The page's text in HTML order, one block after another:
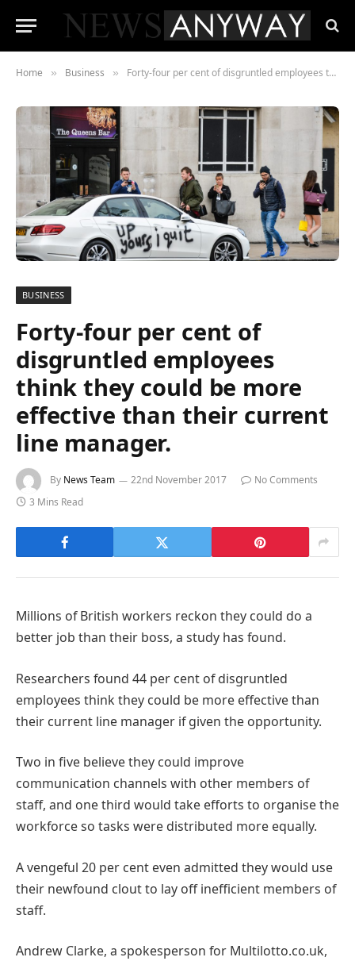
Home » Business » Forty-four per cent of disgruntled employees think they could be more effective than their current line manager.
BUSINESS
Forty-four per cent of
disgruntled employees
think they could be more
effective than their current
line manager.
By News Team 22nd November 2017
No Comments
3 Mins Read
Millions of British workers reckon they could do a
better job than their boss, a study has found.
Researchers found 44 per cent of disgruntled
employees think they could be more effective than
their current line manager if given the opportunity.
Two in five believe they could improve
communication channels with other members of
staff, and one third would take efforts to organise the
workforce so tasks were distributed more equally.
A vengeful 20 per cent even admitted they would use
their newfound clout to lay off inefficient members of
staff.
Andrew Clarke, a spokesperson for Multilotto.co.uk,